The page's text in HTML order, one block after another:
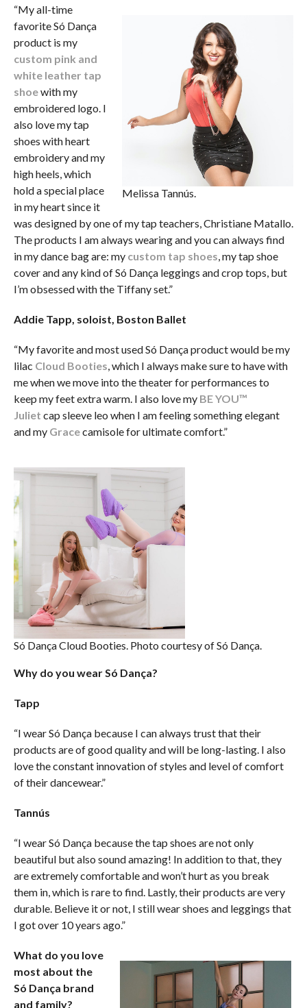
Melissa Tannús.
“My all-time
favorite Só Dança
product is my
custom pink and
white leather tap
shoewith my
embroidered logo. I
also love my tap
shoes with heart
embroidery and my
high heels, which
hold a special place
in my heart since it
was designed by one of my tap teachers, Christiane Matallo.
The products I am always wearing and you can always find
in my dance bag are: my custom tap shoes, my tap shoe
cover and any kind of Só Dança leggings and crop tops, but
I’m obsessed with the Tiffany set.”
Addie Tapp, soloist, Boston Ballet
“My favorite and most used Só Dança product would be my
lilac Cloud Booties, which I always make sure to have with
me when we move into the theater for performances to
keep my feet extra warm. I also love my BE YOU™
Juliet cap sleeve leo when I am feeling something elegant
and my Gracecamisole for ultimate comfort.”
Só Dança Cloud Booties. Photo courtesy of Só Dança.
Why do you wear Só Dança?
Tapp
“I wear Só Dança because I can always trust that their
products are of good quality and will be long-lasting. I also
love the constant innovation of styles and level of comfort
of their dancewear.”
Tannús
“I wear Só Dança because the tap shoes are not only
beautiful but also sound amazing! In addition to that, they
are extremely comfortable and won’t hurt as you break
them in, which is rare to find. Lastly, their products are very
durable. Believe it or not, I still wear shoes and leggings that
I got over 10 years ago.”
What do you love
most about the
Só Dança brand
and family?